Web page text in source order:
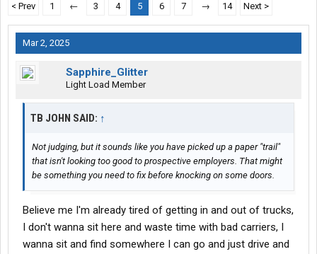
< Prev 1 ← 3 4 5 6 7 → 14 Next >
Mar 2, 2025
Sapphire_Glitter
Light Load Member
TB JOHN SAID: ↑
Not judging, but it sounds like you have picked up a paper "trail"
that isn't looking too good to prospective employers. That might
be something you need to fix before knocking on some doors.
Believe me I'm already tired of getting in and out of trucks,
I don't wanna sit here and waste time with bad carriers, I
wanna sit and find somewhere I can go and just drive and